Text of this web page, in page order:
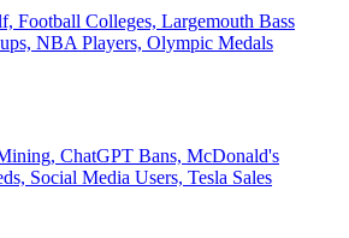
Football Colleges, Largemouth Bass
NBA Players, Olympic Medals
ChatGPT Bans, McDonald's
Social Media Users, Tesla Sales